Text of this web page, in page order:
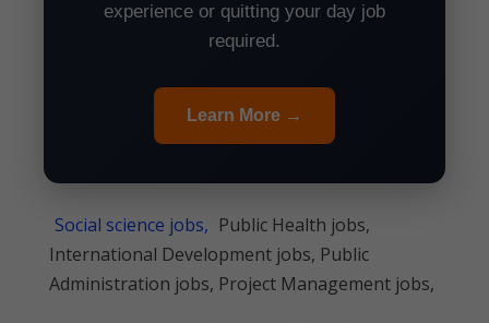
experience or quitting your day job
required.
Learn More →
Social science jobs, Public Health jobs,
International Development jobs, Public
Administration jobs, Project Management jobs,